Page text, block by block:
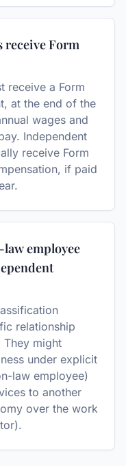
receive Form
receive a Form
at the end of the
wages and
Independent
receive Form
if paid
employee
relationship
They might
under explicit
law employee)
to another
over the work